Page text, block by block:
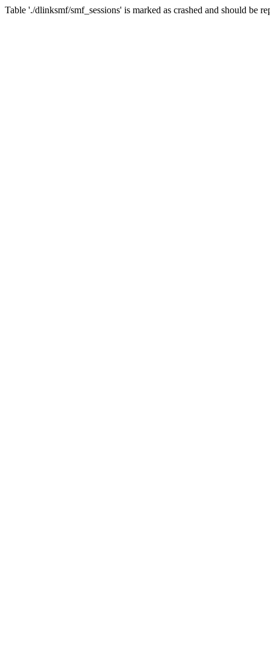
Table './dlinksmf/smf_sessions' is marked as crashed and should be